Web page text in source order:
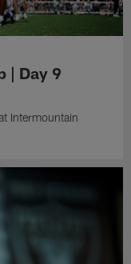
| Day 9
Intermountain